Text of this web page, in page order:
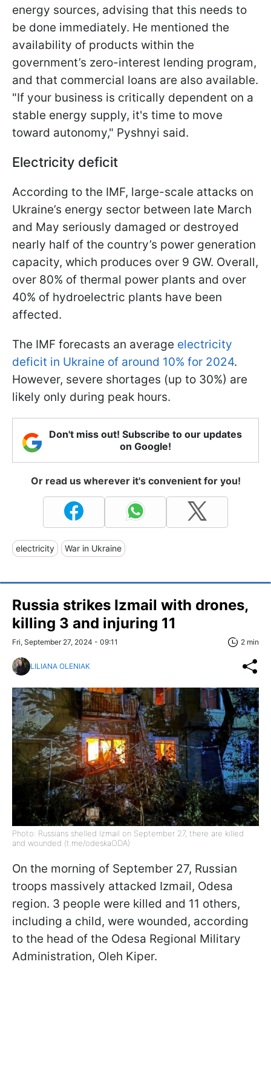
energy sources, advising that this needs to
be done immediately. He mentioned the
availability of products within the
government’s zero-interest lending program,
and that commercial loans are also available.
"If your business is critically dependent on a
stable energy supply, it's time to move
toward autonomy," Pyshnyi said.
Electricity deficit
According to the IMF, large-scale attacks on
Ukraine’s energy sector between late March
and May seriously damaged or destroyed
nearly half of the country’s power generation
capacity, which produces over 9 GW. Overall,
over 80% of thermal power plants and over
40% of hydroelectric plants have been
affected.
The IMF forecasts an average electricity
deficit in Ukraine of around 10% for 2024.
However, severe shortages (up to 30%) are
likely only during peak hours.
Don't miss out! Subscribe to our updates
on Google!
Or read us wherever it's convenient for you!
electricity War in Ukraine
Russia strikes Izmail with drones,
killing 3 and injuring 11
Fri, September 27, 2024 - 09:11 2 min
LILIANA OLENIAK
Photo: Russians shelled Izmail on September 27, there are killed
and wounded (t.me/odeskaODA)
On the morning of September 27, Russian
troops massively attacked Izmail, Odesa
region. 3 people were killed and 11 others,
including a child, were wounded, according
to the head of the Odesa Regional Military
Administration, Oleh Kiper.